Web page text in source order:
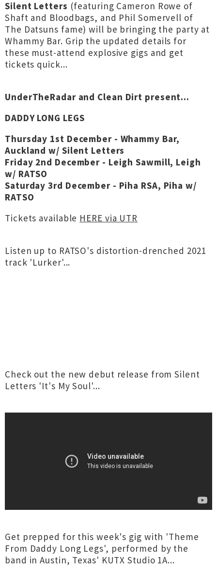
Silent Letters (featuring Cameron Rowe of
Shaft and Bloodbags, and Phil Somervell of
The Datsuns fame) will be bringing the party at
Whammy Bar. Grip the updated details for
these must-attend explosive gigs and get
tickets quick...
UnderTheRadar and Clean Dirt present...
DADDY LONG LEGS
Thursday 1st December - Whammy Bar,
Auckland w/ Silent Letters
Friday 2nd December - Leigh Sawmill, Leigh
w/ RATSO
Saturday 3rd December - Piha RSA, Piha w/
RATSO
Tickets available HERE via UTR
Listen up to RATSO's distortion-drenched 2021
track 'Lurker'...
Check out the new debut release from Silent
Letters 'It's My Soul'...
Get prepped for this week's gig with 'Theme
From Daddy Long Legs', performed by the
band in Austin, Texas' KUTX Studio 1A...